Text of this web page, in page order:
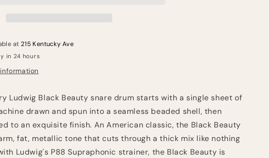
Snare
Drum
-
with
Imperial
at 215 Kentucky Ave
in 24 hours
Ludwig Black Beauty snare drum starts with a single sheet of
drawn and spun into a seamless beaded shell, then
to an exquisite finish. An American classic, the Black Beauty
fat, metallic tone that cuts through a thick mix like nothing
Ludwig's P88 Supraphonic strainer, the Black Beauty is